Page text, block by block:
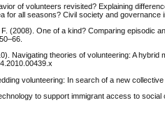
of volunteers revisited? Explaining
for all seasons? Civil society and
(2008). One of a kind? Comparing episodic
Navigating theories of volunteering: A
volunteering: In search of a new
to support immigrant access to